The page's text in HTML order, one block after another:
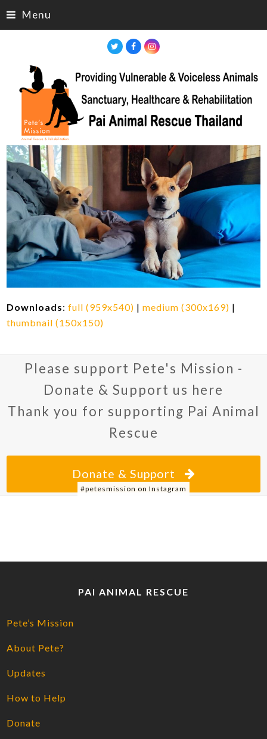
Menu
TwitterFacebookInstagram
Downloads:full (959x540) |medium (300x169) |
thumbnail (150x150)
Please support Pete's Mission -
Donate & Support us here
Thank you for supporting Pai Animal
Rescue
Donate & Support
#petesmission on Instagram
PAI ANIMAL RESCUE
Pete’s Mission
About Pete?
Updates
How to Help
Donate